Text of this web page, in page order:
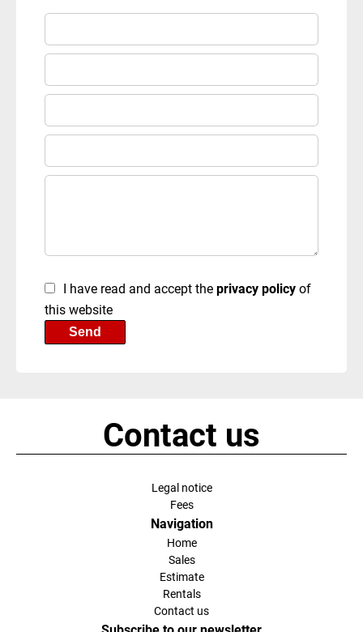
I have read and accept theprivacy policyof
this website
Send
Contact us
Legal notice
Fees
Navigation
Home
Sales
Estimate
Rentals
Contact us